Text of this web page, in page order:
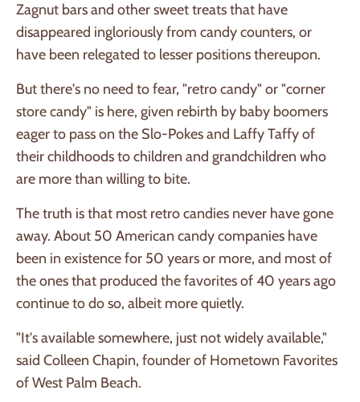
Zagnut bars and other sweet treats that have
disappeared ingloriously from candy counters, or
have been relegated to lesser positions thereupon.
But there's no need to fear, "retro candy" or "corner
store candy" is here, given rebirth by baby boomers
eager to pass on the Slo-Pokes and Laffy Taffy of
their childhoods to children and grandchildren who
are more than willing to bite.
The truth is that most retro candies never have gone
away. About 50 American candy companies have
been in existence for 50 years or more, and most of
the ones that produced the favorites of 40 years ago
continue to do so, albeit more quietly.
"It's available somewhere, just not widely available,"
said Colleen Chapin, founder of Hometown Favorites
of West Palm Beach.